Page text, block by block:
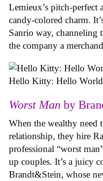
Lemieux’s pitch-perfect
candy-colored charm.
Sanrio way, channeling
the company a
Hello Kitty: Hello
Worst Man by
When the wealthy need
relationship, they hire
professional “worst
up couples. It’s a juicy
Brandt&Stein, whose